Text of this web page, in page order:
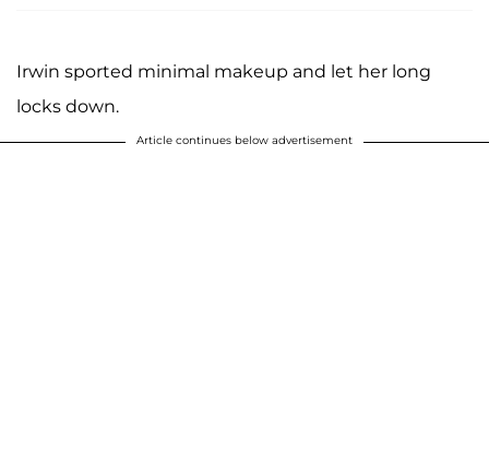
Irwin sported minimal makeup and let her long
locks down.
Article continues below advertisement